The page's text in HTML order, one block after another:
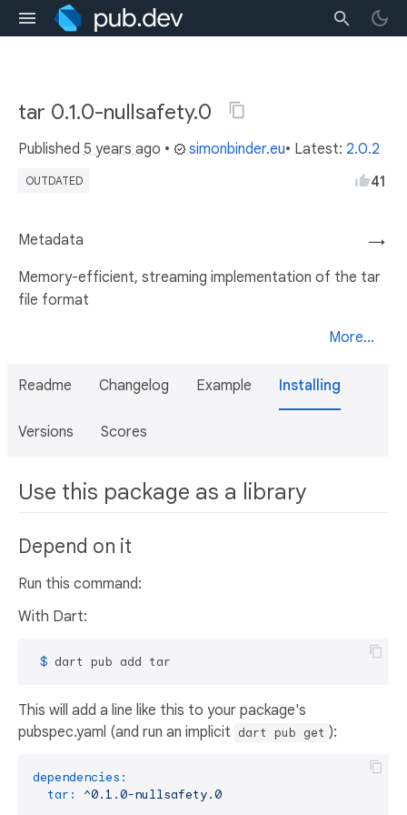
tar 0.1.0-nullsafety.0
Published 5 years ago • simonbinder.eu• Latest: 2.0.2
OUTDATED 41
→
Metadata
Memory-efficient, streaming implementation of the tar
file format
More...
Readme Changelog Example Installing
Versions Scores
Use this package as a library
Depend on it
Run this command:
With Dart:
$ dart pub add tar
This will add a line like this to your package's
pubspec.yaml (and run an implicit dart pub get ):
dependencies:
tar:
^0.1.0-nullsafety.0